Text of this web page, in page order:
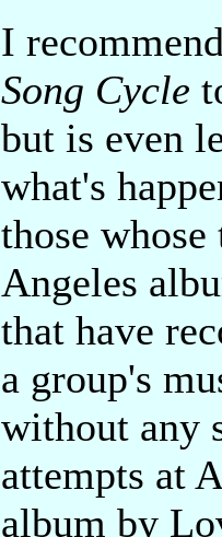
I
Song Cycle
but is even
what's
those
Angeles
that have
a group's
without any
attempts at
album by